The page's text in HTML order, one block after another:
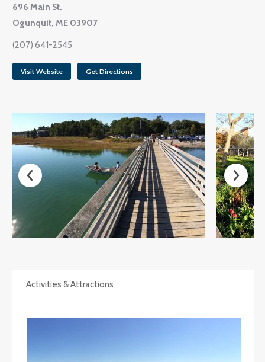
696 Main St.
Ogunquit, ME 03907
(207) 641-2545
Visit Website Get Directions
Activities & Attractions